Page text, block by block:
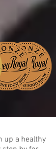
up a healthy